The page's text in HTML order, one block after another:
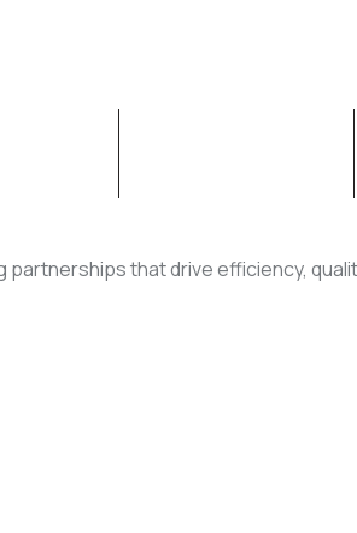
that drive efficiency,